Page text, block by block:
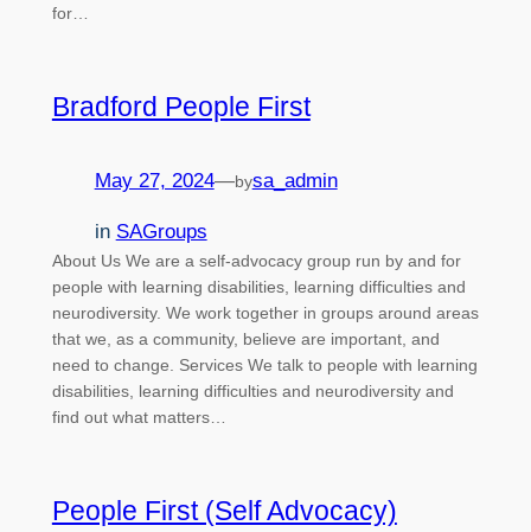
for…
Bradford People First
May 27, 2024—bysa_admin
in SAGroups
About Us We are a self-advocacy group run by and for
people with learning disabilities, learning difficulties and
neurodiversity. We work together in groups around areas
that we, as a community, believe are important, and
need to change. Services We talk to people with learning
disabilities, learning difficulties and neurodiversity and
find out what matters…
People First (Self Advocacy)